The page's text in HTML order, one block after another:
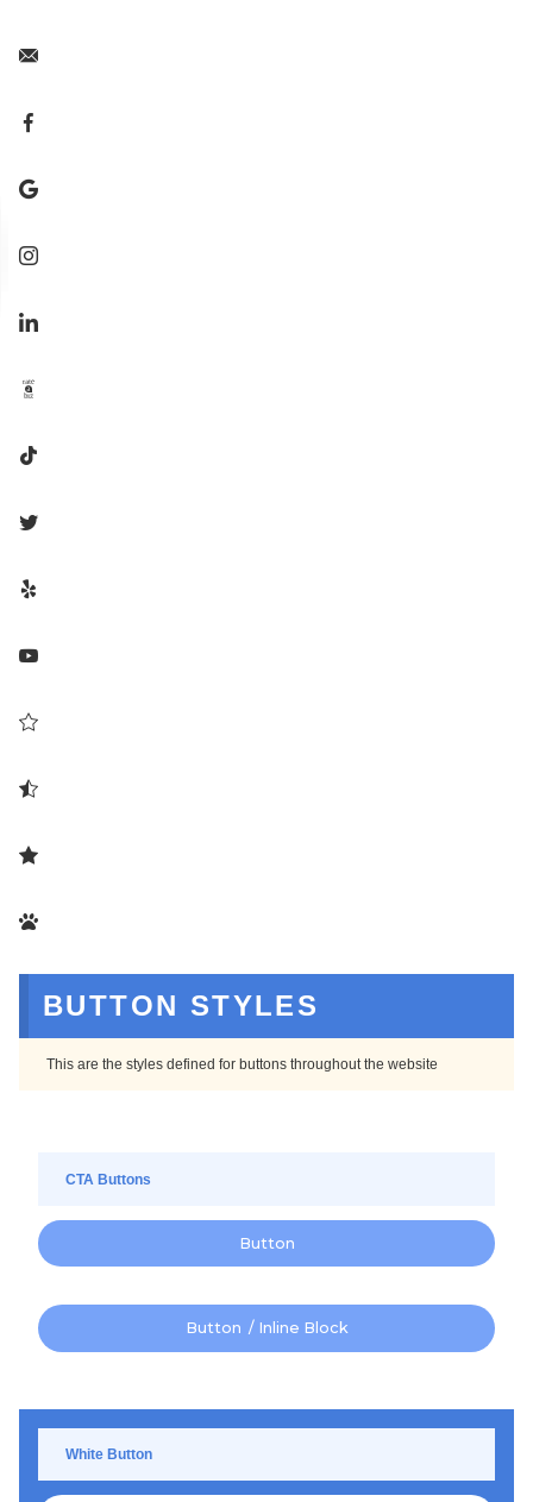














BUTTON STYLES
This are the styles defined for buttons throughout the website
CTA Buttons
Button
Button / Inline Block
White Button